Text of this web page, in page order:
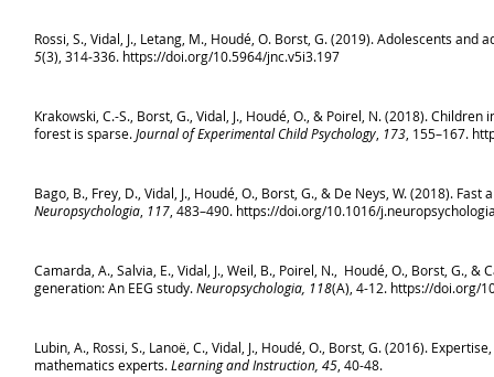
Rossi, S., Vidal, J., Letang, M., Houdé, O. Borst, G. (2019). Adolescents
5(3), 314-336. https://doi.org/10.5964/jnc.v5i3.197
Krakowski, C.-S., Borst, G., Vidal, J., Houdé, O., & Poirel, N. (2018).
forest is sparse.Journal of Experimental Child Psychology 173 , 155–167.
Bago, B., Frey, D., Vidal, J., Houdé, O., Borst, G., & De Neys, W. (2018).
Neuropsychologia 117 , 483–490. https://doi.org/10.1016/
Camarda, A., Salvia, E., Vidal, J., Weil, B., Poirel, N., Houdé, O., Borst, G.,
generation: An EEG study.Neuropsychologia, 118(A), 4-12. https://doi.org/
Lubin, A., Rossi, S., Lanoë, C., Vidal, J., Houdé, O., Borst, G. (2016).
mathematics experts.Learning and Instruction, 45 , 40-48.